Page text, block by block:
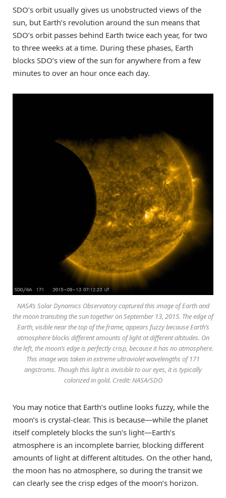
SDO’s orbit usually gives us unobstructed views of the
sun, but Earth’s revolution around the sun means that
SDO’s orbit passes behind Earth twice each year, for two
to three weeks at a time. During these phases, Earth
blocks SDO’s view of the sun for anywhere from a few
minutes to over an hour once each day.
NASA’s Solar Dynamics Observatory captured this image of Earth and
the moon transiting the sun together on September 13, 2015. The edge of
Earth, visible near the top of the frame, appears fuzzy because Earth’s
atmosphere blocks different amounts of light at different altitudes. On
the left, the moon’s edge is perfectly crisp, because it has no atmosphere.
This image was taken in extreme ultraviolet wavelengths of 171
angstroms. Though this light is invisible to our eyes, it is typically
colorized in gold. Credit: NASA/SDO
You may notice that Earth’s outline looks fuzzy, while the
moon’s is crystal-clear. This is because—while the planet
itself completely blocks the sun’s light—Earth’s
atmosphere is an incomplete barrier, blocking different
amounts of light at different altitudes. On the other hand,
the moon has no atmosphere, so during the transit we
can clearly see the crisp edges of the moon’s horizon.